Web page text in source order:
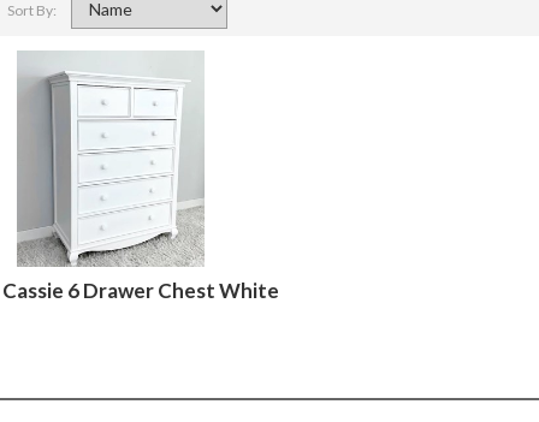
Sort By:
Cassie 6 Drawer Chest White